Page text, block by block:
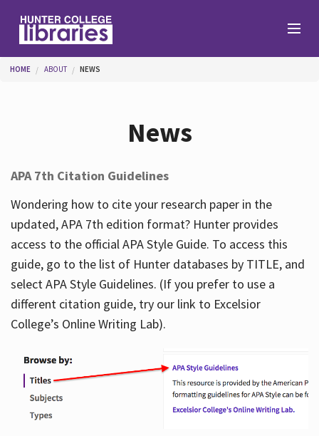
Help
Services
About
Hours
You are here
HOME ABOUT NEWS
News
APA 7th Citation Guidelines
Wondering how to cite your research paper in the
updated, APA 7th edition format? Hunter provides
access to the official APA Style Guide. To access this
guide, go to the list of Hunter databases by TITLE, and
select APA Style Guidelines. (If you prefer to use a
different citation guide, try our link to Excelsior
College’s Online Writing Lab).